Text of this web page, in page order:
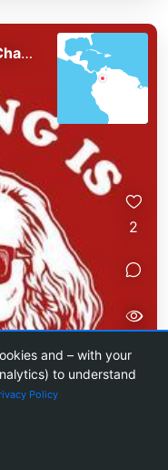
Harry Potter and the Chaos of the Phoenix
2
and – with your
to understand
Policy